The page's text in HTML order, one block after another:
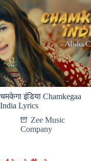
चमकेगा इंडिया Chamkegaa
India Lyrics
Zee Music
Company